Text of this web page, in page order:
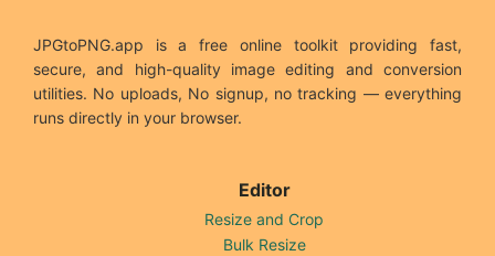
JPGtoPNG.app is a free online toolkit providing fast,
secure, and high-quality image editing and conversion
utilities. No uploads, No signup, no tracking — everything
runs directly in your browser.
Editor
Resize and Crop
Bulk Resize